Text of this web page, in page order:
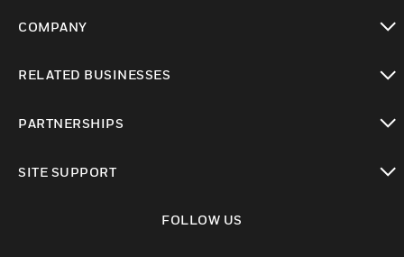
COMPANY
RELATED BUSINESSES
PARTNERSHIPS
SITE SUPPORT
FOLLOW US